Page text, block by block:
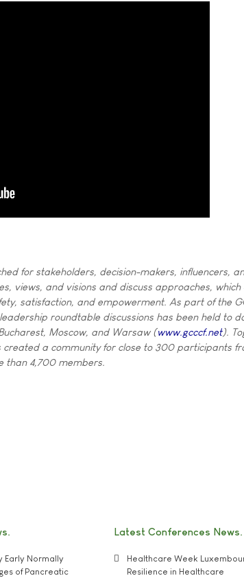
for stakeholders, decision-makers, influencers,
views, and visions and discuss approaches, which
satisfaction, and empowerment. As part of the
roundtable discussions has been held to
Moscow, and Warsaw (www.gcccf.net).
created a community for close to 300 participants
than 4,700 members.
Early Normally
of Pancreatic
Latest Conferences News
Healthcare Week
Resilience in Healthcare